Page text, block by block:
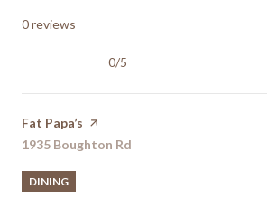
0 reviews
0/5
Visit the
Fat Papa’s page on Yelp
Search
1935 Boughton Rd
DINING